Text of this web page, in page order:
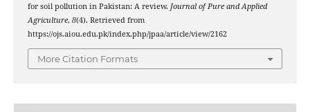
for soil pollution in Pakistan: A review. Journal of Pure and Applied
Agriculture, 8(4). Retrieved from
https://ojs.aiou.edu.pk/index.php/jpaa/article/view/2162
More Citation Formats